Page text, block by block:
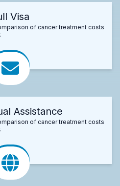
Visa
of cancer treatment costs
Assistance
of cancer treatment costs